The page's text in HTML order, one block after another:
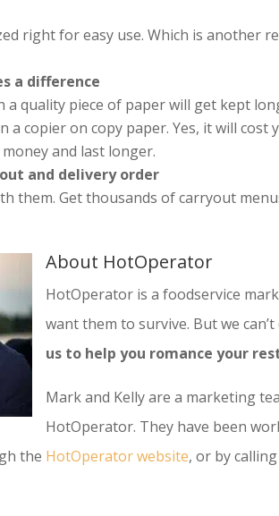
right for easy use. Which is another
a difference
a quality piece of paper will get kept
copier on copy paper. Yes, it will cost
and last longer.
and delivery order
them. Get thousands of carryout
About HotOperator
HotOperator is a foodservice
want them to survive. But we
us to help you romance your
Mark and Kelly are a marketing
HotOperator. They have been
the HotOperator website, or by calling